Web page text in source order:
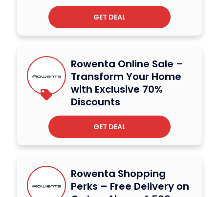
GET DEAL
Rowenta Online Sale –
Transform Your Home
with Exclusive 70%
Discounts
GET DEAL
Rowenta Shopping
Perks – Free Delivery on